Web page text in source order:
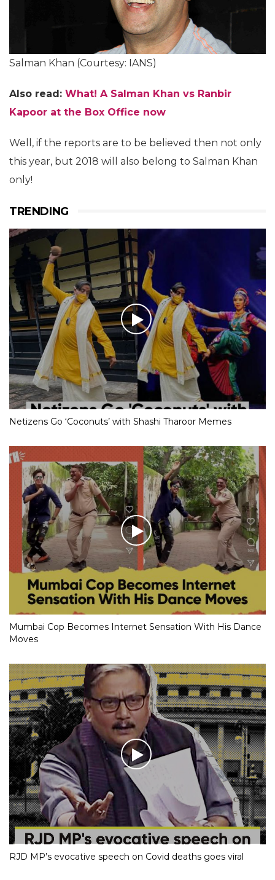
Salman Khan (Courtesy: IANS)
Also read: What! A Salman Khan vs Ranbir
Kapoor at the Box Office now
Well, if the reports are to be believed then not only
this year, but 2018 will also belong to Salman Khan
only!
TRENDING
Netizens Go ‘Coconuts’ with Shashi Tharoor Memes
Mumbai Cop Becomes Internet Sensation With His Dance
Moves
RJD MP’s evocative speech on Covid deaths goes viral